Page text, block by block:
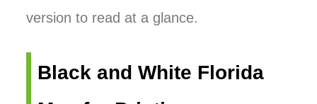
version to read at a glance.
Black and White Florida